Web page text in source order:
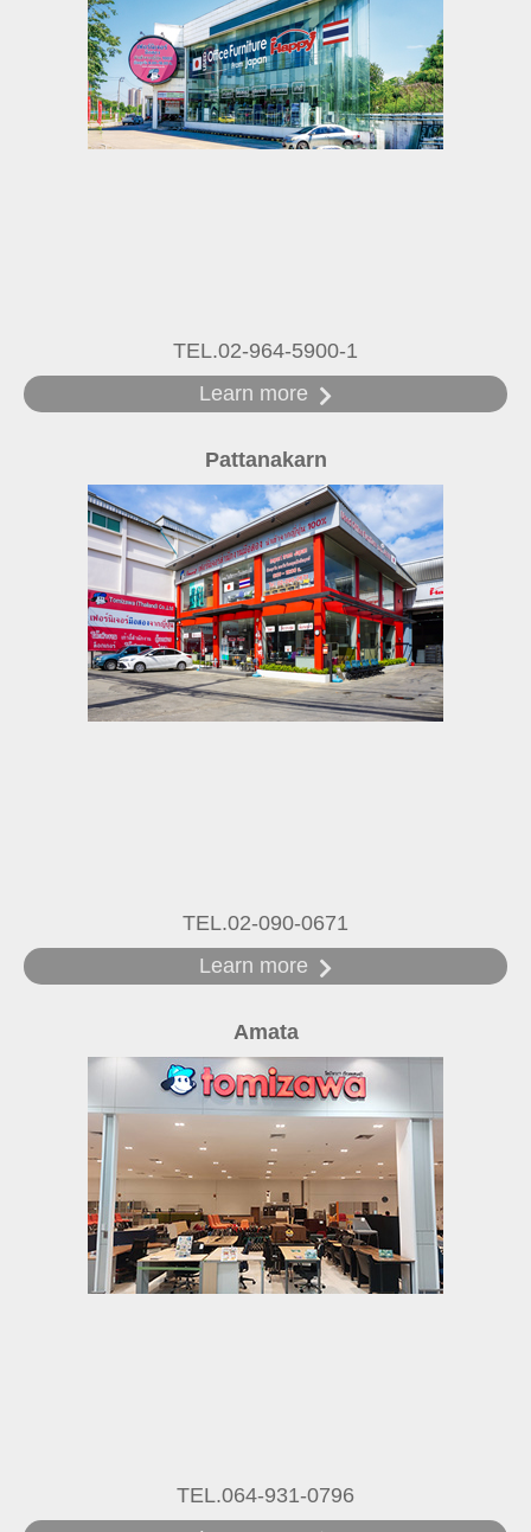
TEL.02-964-5900-1
Learn more
Pattanakarn
TEL.02-090-0671
Learn more
Amata
TEL.064-931-0796